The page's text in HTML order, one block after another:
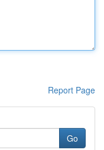
Report Page
Go